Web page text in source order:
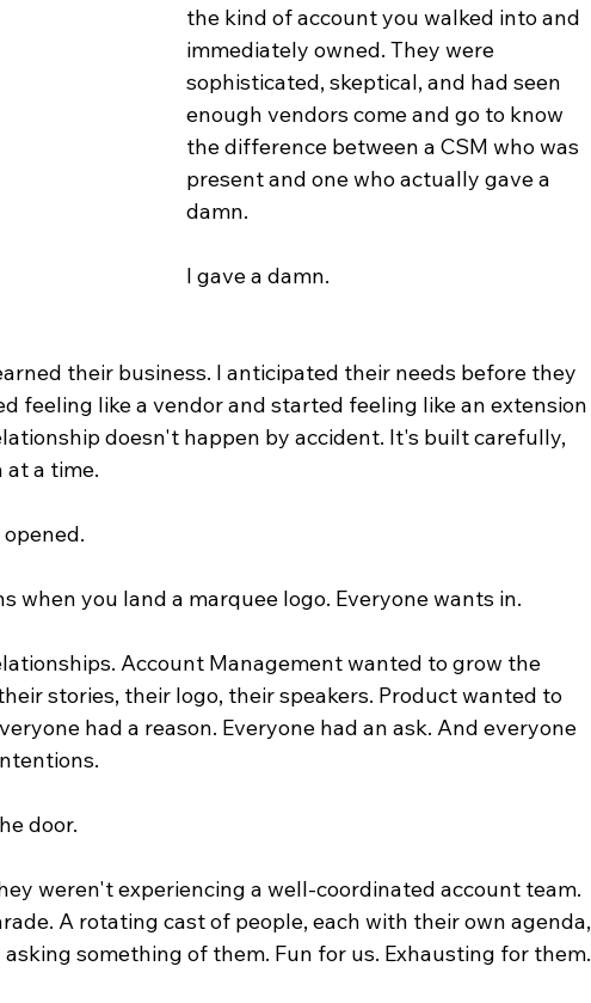
the kind of account you walked into and
immediately owned. They were
sophisticated, skeptical, and had seen
enough vendors come and go to know
the difference between a CSM who was
present and one who actually gave a
damn.
I gave a damn.
their business. I anticipated their needs before they
feeling like a vendor and started feeling like an
doesn't happen by accident. It's built carefully,
a time.
when you land a marquee logo. Everyone wants in.
Account Management wanted to grow the
stories, their logo, their speakers. Product wanted to
had a reason. Everyone had an ask. And everyone
door.
weren't experiencing a well-coordinated account team.
A rotating cast of people, each with their own
something of them. Fun for us. Exhausting for them.